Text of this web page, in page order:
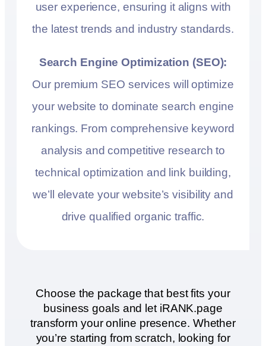
user experience, ensuring it aligns with
the latest trends and industry standards.
Search Engine Optimization (SEO):
Our premium SEO services will optimize
your website to dominate search engine
rankings. From comprehensive keyword
analysis and competitive research to
technical optimization and link building,
we’ll elevate your website’s visibility and
drive qualified organic traffic.
Choose the package that best fits your
business goals and let iRANK.page
transform your online presence. Whether
you’re starting from scratch, looking for